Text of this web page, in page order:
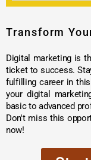
Transform
Digital marketing is
ticket to success.
fulfilling career in
your digital
basic to advanced
Don't miss this
now!